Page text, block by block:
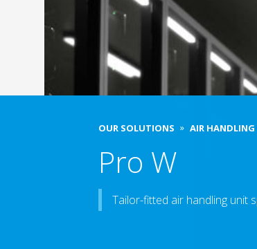
OUR SOLUTIONS AIR
Pro W
Tailor-fitted air handling unit